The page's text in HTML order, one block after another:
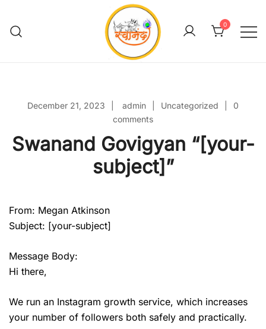
content
0
December 21, 2023 admin Uncategorized
0
comments
Swanand Govigyan “[your-
subject]”
From: Megan Atkinson
Subject: [your-subject]
Message Body:
Hi there,
We run an Instagram growth service, which increases
your number of followers both safely and practically.